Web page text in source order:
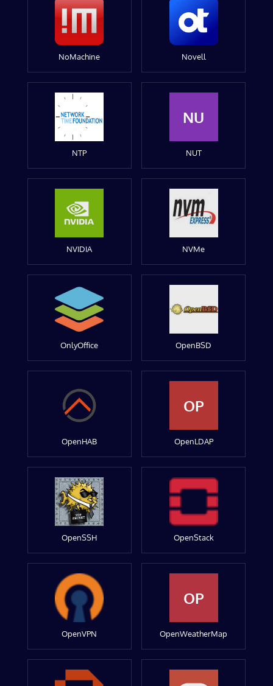
NoMachine Novell
NTP
NU
NUT
NVIDIA NVMe
OnlyOffice OpenBSD
OpenHAB
OP
OpenLDAP
OpenSSH OpenStack
OpenVPN
OP
OpenWeatherMap